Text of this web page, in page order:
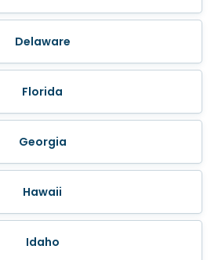
Delaware
Florida
Georgia
Hawaii
Idaho